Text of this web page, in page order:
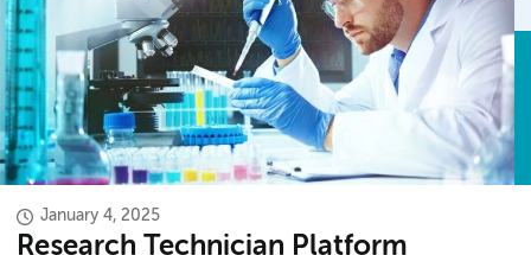
January 4, 2025
Research Technician Platform